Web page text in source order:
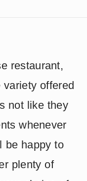
restaurant,
offered
not like they
whenever
be happy to
plenty of